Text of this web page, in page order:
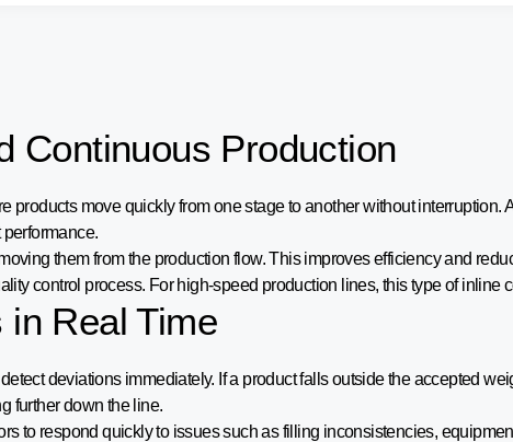
Continuous Production
move quickly from one stage to another without interruption.
them from the production flow. This improves efficiency and
control process. For high-speed production lines, this type of
Real Time
deviations immediately. If a product falls outside the accepted
further down the line.
to respond quickly to issues such as filling inconsistencies,